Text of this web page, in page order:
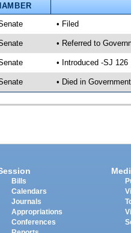
• Filed
• Referred to
• Introduced -SJ 126
• Died in
Bills
Calendars
Journals
Appropriations
Conferences